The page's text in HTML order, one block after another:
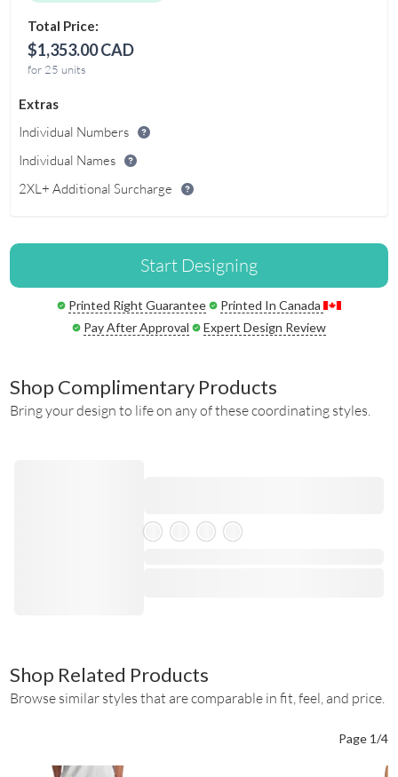
Total Price:
$1,353.00 CAD
for 25 units
Extras
Individual Numbers
Individual Names
2XL+ Additional Surcharge
Start Designing
Printed Right Guarantee
Printed In Canada
Pay After Approval
Expert Design Review
Shop Complimentary Products
Bring your design to life on any of these coordinating styles.
Shop Related Products
Browse similar styles that are comparable in fit, feel, and price.
Page 1/4